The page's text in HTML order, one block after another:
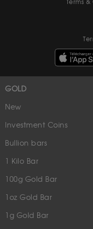
Terms
GOLD
New
Investment Coins
Bullion bars
1 Kilo Bar
100g Gold Bar
1oz Gold Bar
1g Gold Bar